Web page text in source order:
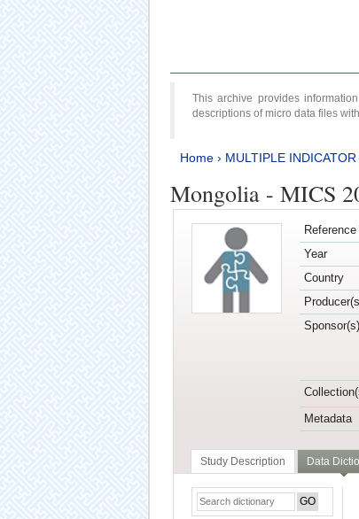
This archive provides
descriptions of micro data files
Home› MULTIPLE
Mongolia - MICS
Year
Country
Sponsor(s)
Metadata
Study Description Data